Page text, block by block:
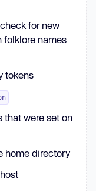
for new
folklore names
tokens
that were set on
home directory